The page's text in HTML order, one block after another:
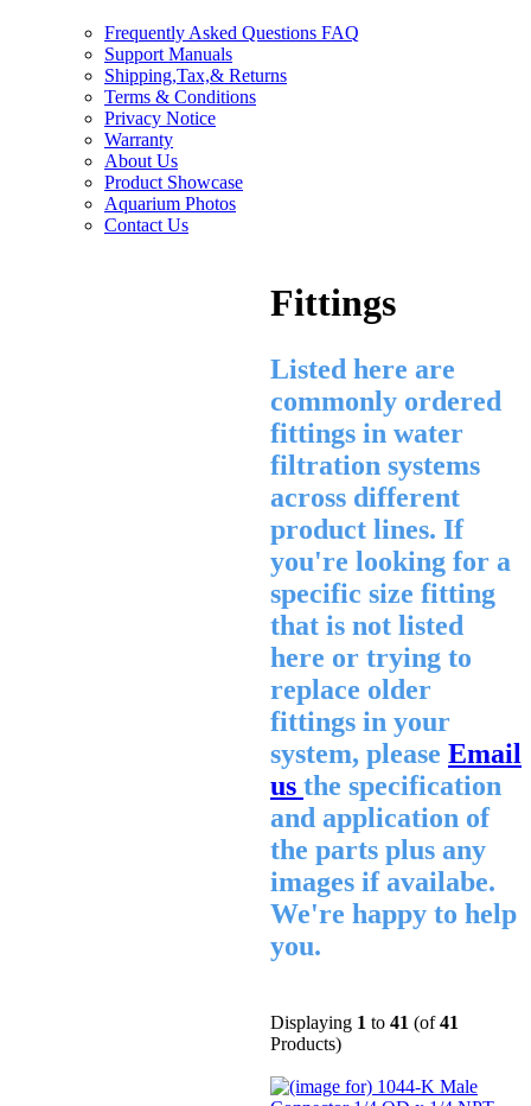
Frequently Asked Questions FAQ
Support Manuals
Shipping,Tax,& Returns
Terms & Conditions
Privacy Notice
Warranty
About Us
Product Showcase
Aquarium Photos
Contact Us
Fittings
Listed here are
commonly ordered
fittings in water
filtration systems
across different
product lines. If
you're looking for a
specific size fitting
that is not listed
here or trying to
replace older
fittings in your
system, please Email
us the specification
and application of
the parts plus any
images if availabe.
We're happy to help
you.
Displaying 1 to 41 (of41
Products)